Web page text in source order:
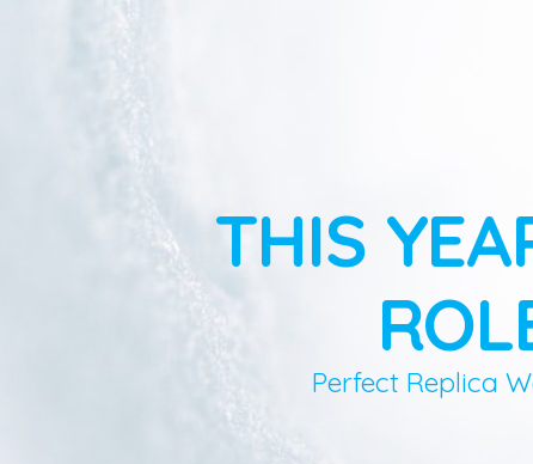
THIS
Perfect Replica